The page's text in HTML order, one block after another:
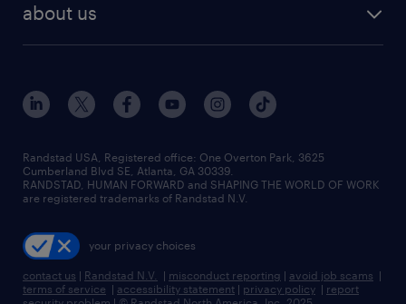
about us
Randstad USA, Registered office:​ One Overton Park, 3625
Cumberland Blvd SE, Atlanta, GA 30339.
RANDSTAD, HUMAN FORWARD and SHAPING THE WORLD OF WORK
are registered trademarks of Randstad N.V.
your privacy choices
contact us | Randstad N.V. | misconduct reporting | avoid job scams |
terms of service | accessibility statement | privacy policy | report